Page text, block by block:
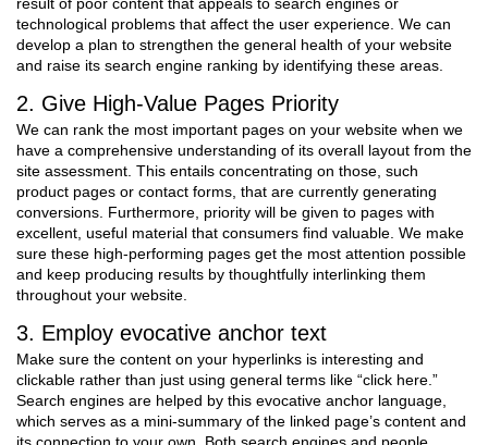
technological problems that affect the user experience. We can
develop a plan to strengthen the general health of your website
and raise its search engine ranking by identifying these areas.
2. Give High-Value Pages Priority
We can rank the most important pages on your website when we
have a comprehensive understanding of its overall layout from the
site assessment. This entails concentrating on those, such
product pages or contact forms, that are currently generating
conversions. Furthermore, priority will be given to pages with
excellent, useful material that consumers find valuable. We make
sure these high-performing pages get the most attention possible
and keep producing results by thoughtfully interlinking them
throughout your website.
3. Employ evocative anchor text
Make sure the content on your hyperlinks is interesting and
clickable rather than just using general terms like “click here.”
Search engines are helped by this evocative anchor language,
which serves as a mini-summary of the linked page’s content and